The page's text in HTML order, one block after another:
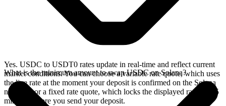
Yes. USDC to USDT0 rates update in real-time and reflect current
market conditions. You can choose a variable rate quote, which uses
the live rate at the moment your deposit is confirmed on the Solana
network, or a fixed rate quote, which locks the displayed rate for 15
minutes before you send your deposit.
What is the minimum amount to swap USDC on Solana?